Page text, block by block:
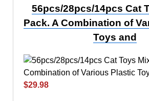
56pcs/28pcs/14pcs Cat
Pack. A Combination of
Toys and
$29.98